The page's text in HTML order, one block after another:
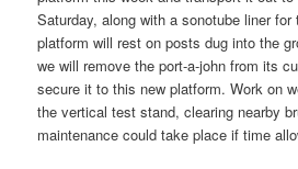
Saturday, along with a sonotube liner
platform will rest on posts dug into the
we will remove the port-a-john from its
secure it to this new platform. Work on
the vertical test stand, clearing nearby
maintenance could take place if time